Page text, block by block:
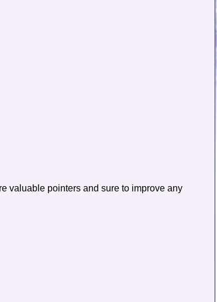
valuable pointers and sure to improve any